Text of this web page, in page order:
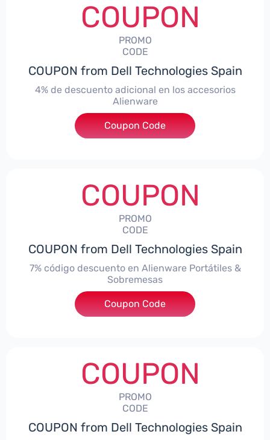
COUPON
PROMO
CODE
COUPON from Dell Technologies Spain
4% de descuento adicional en los accesorios
Alienware
***ccessoriesES4
Coupon Code
COUPON
PROMO
CODE
COUPON from Dell Technologies Spain
7% código descuento en Alienware Portátiles &
Sobremesas
***AWES7
Coupon Code
COUPON
PROMO
CODE
COUPON from Dell Technologies Spain